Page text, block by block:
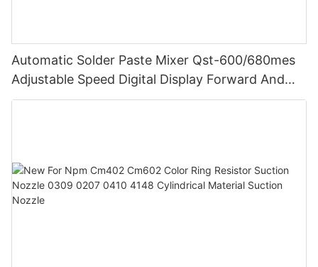
Automatic Solder Paste Mixer Qst-600/680mes
Adjustable Speed Digital Display Forward And
Reverse China